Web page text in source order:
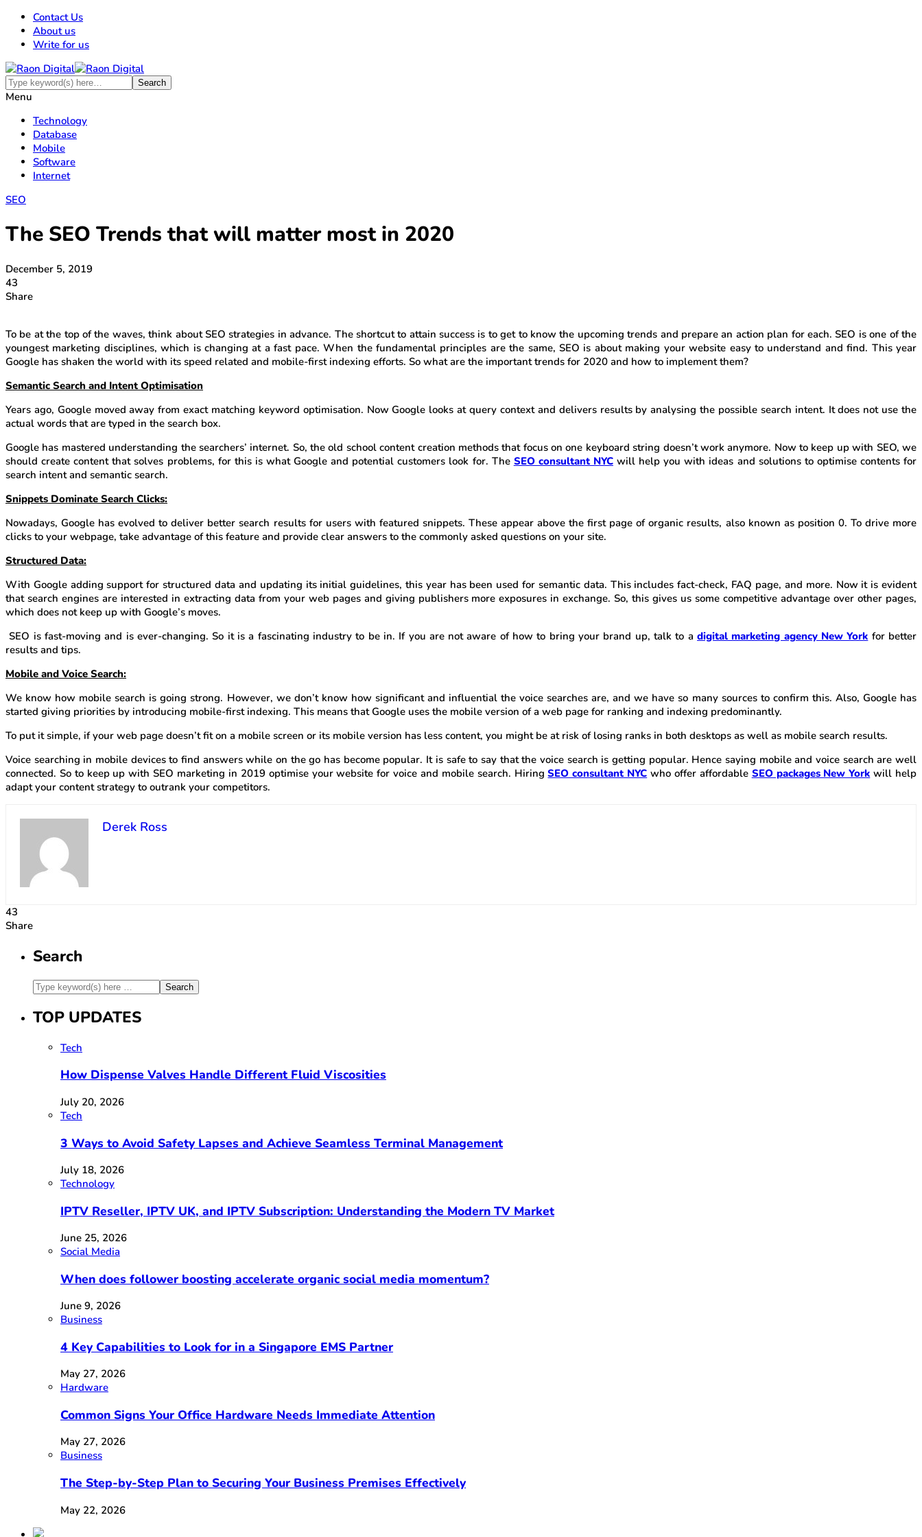
Contact Us
About us
Write for us
Menu
Technology
Database
Mobile
Software
Internet
SEO
The SEO Trends that will matter most in 2020
December 5, 2019
43
Share
To be at the top of the waves, think about SEO strategies in advance. The shortcut to attain success is to get to know the upcoming trends and prepare an action plan for each. SEO is one of the
youngest marketing disciplines, which is changing at a fast pace. When the fundamental principles are the same, SEO is about making your website easy to understand and find. This year
Google has shaken the world with its speed related and mobile-first indexing efforts. So what are the important trends for 2020 and how to implement them?
Semantic Search and Intent Optimisation
Years ago, Google moved away from exact matching keyword optimisation. Now Google looks at query context and delivers results by analysing the possible search intent. It does not use the
actual words that are typed in the search box.
Google has mastered understanding the searchers’ internet. So, the old school content creation methods that focus on one keyboard string doesn’t work anymore. Now to keep up with SEO, we
should create content that solves problems, for this is what Google and potential customers look for. The SEO consultant NYCwill help you with ideas and solutions to optimise contents for
search intent and semantic search.
Snippets Dominate Search Clicks:
Nowadays, Google has evolved to deliver better search results for users with featured snippets. These appear above the first page of organic results, also known as position 0. To drive more
clicks to your webpage, take advantage of this feature and provide clear answers to the commonly asked questions on your site.
Structured Data:
With Google adding support for structured data and updating its initial guidelines, this year has been used for semantic data. This includes fact-check, FAQ page, and more. Now it is evident
that search engines are interested in extracting data from your web pages and giving publishers more exposures in exchange. So, this gives us some competitive advantage over other pages,
which does not keep up with Google’s moves.
SEO is fast-moving and is ever-changing. So it is a fascinating industry to be in. If you are not aware of how to bring your brand up, talk to adigital marketing agency New York for better
results and tips.
Mobile and Voice Search:
We know how mobile search is going strong. However, we don’t know how significant and influential the voice searches are, and we have so many sources to confirm this. Also, Google has
started giving priorities by introducing mobile-first indexing. This means that Google uses the mobile version of a web page for ranking and indexing predominantly.
To put it simple, if your web page doesn’t fit on a mobile screen or its mobile version has less content, you might be at risk of losing ranks in both desktops as well as mobile search results.
Voice searching in mobile devices to find answers while on the go has become popular. It is safe to say that the voice search is getting popular. Hence saying mobile and voice search are well
connected. So to keep up with SEO marketing in 2019 optimise your website for voice and mobile search. HiringSEO consultant NYC who offer affordable SEO packages New York will help
adapt your content strategy to outrank your competitors.
Derek Ross
43
Share
Search
TOP UPDATES
Tech
How Dispense Valves Handle Different Fluid Viscosities
July 20, 2026
Tech
3 Ways to Avoid Safety Lapses and Achieve Seamless Terminal Management
July 18, 2026
Technology
IPTV Reseller, IPTV UK, and IPTV Subscription: Understanding the Modern TV Market
June 25, 2026
Social Media
When does follower boosting accelerate organic social media momentum?
June 9, 2026
Business
4 Key Capabilities to Look for in a Singapore EMS Partner
May 27, 2026
Hardware
Common Signs Your Office Hardware Needs Immediate Attention
May 27, 2026
Business
The Step-by-Step Plan to Securing Your Business Premises Effectively
May 22, 2026